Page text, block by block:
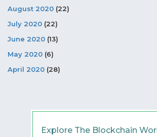
August 2020 (22)
July 2020 (22)
June 2020 (13)
May 2020 (6)
April 2020 (28)
Explore The Blockchain